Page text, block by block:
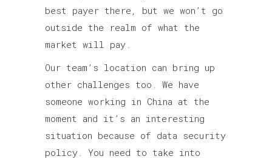
best payer there, but we won’t go
outside the realm of what the
market will pay.
Our team’s location can bring up
other challenges too. We have
someone working in China at the
moment and it’s an interesting
situation because of data security
policy. You need to take into